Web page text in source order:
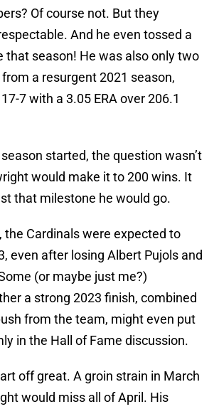
Of course not. But they
And he even tossed a
that season! He was also only two
a resurgent 2021 season,
7 with a 3.05 ERA over 206.1
started, the question wasn’t
would make it to 200 wins. It
that milestone he would go.
the Cardinals were expected to
even after losing Albert Pujols and
(or maybe just me?)
a strong 2023 finish, combined
from the team, might even put
in the Hall of Fame discussion.
off great. A groin strain in March
would miss all of April. His